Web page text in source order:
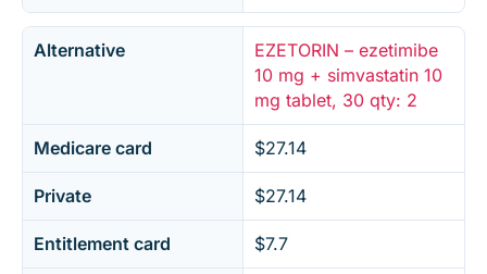
Alternative
EZETORIN – ezetimibe
10 mg + simvastatin 10
mg tablet, 30 qty: 2
Medicare card $27.14
Private $27.14
Entitlement card $7.7